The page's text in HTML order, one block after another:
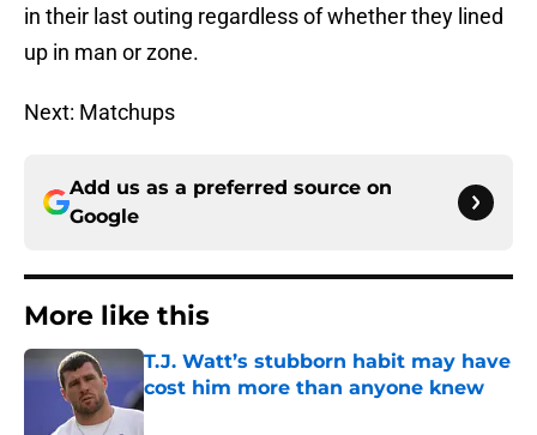
in their last outing regardless of whether they lined
up in man or zone.
Next: Matchups
Add us as a preferred source on
Google
More like this
T.J. Watt’s stubborn habit may have
cost him more than anyone knew
Published by on Invalid Date